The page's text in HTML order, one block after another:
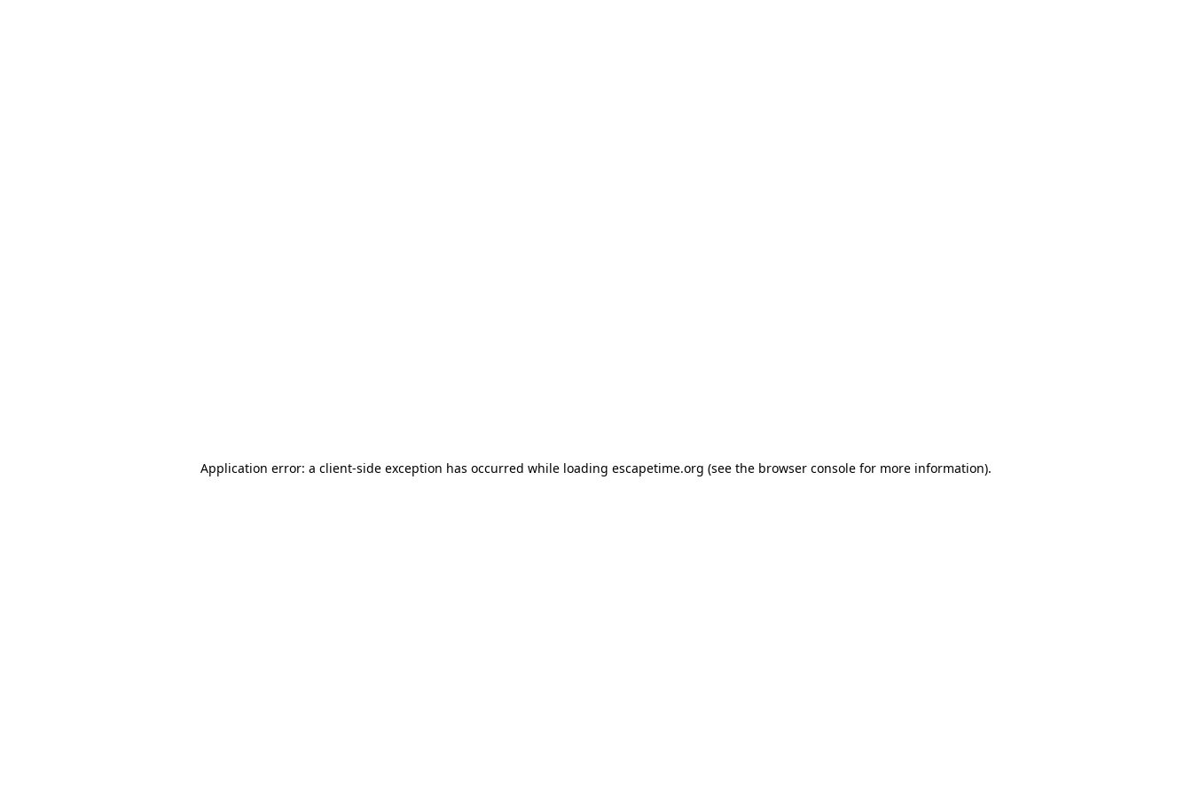
Application error: a client-side exception has occurred while loading escapetime.org (see the browser console for more information).